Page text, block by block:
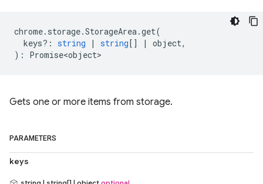
chrome. storage.StorageArea.get(
keys? : string | string[] | object,
) : Promise<object>
Gets one or more items from storage.
PARAMETERS
keys